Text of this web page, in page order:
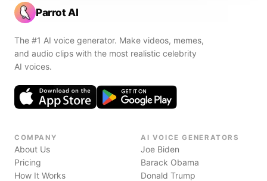
Parrot AI
The #1 AI voice generator. Make videos, memes,
and audio clips with the most realistic celebrity
AI voices.
COMPANY
About Us
Pricing
How It Works
AI VOICE GENERATORS
Joe Biden
Barack Obama
Donald Trump